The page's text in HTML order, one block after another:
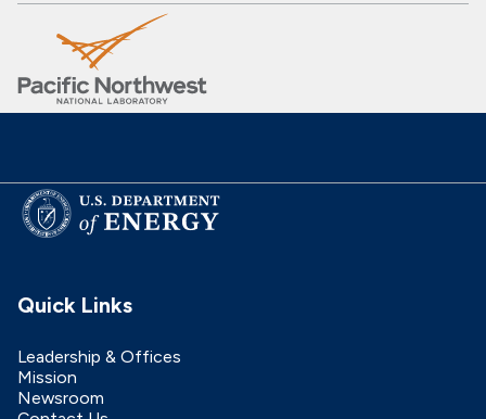
Quick Links
Leadership & Offices
Mission
Newsroom